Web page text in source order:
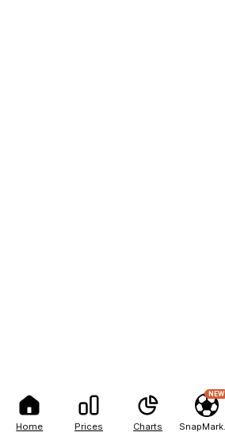
Home Prices Charts
NEW